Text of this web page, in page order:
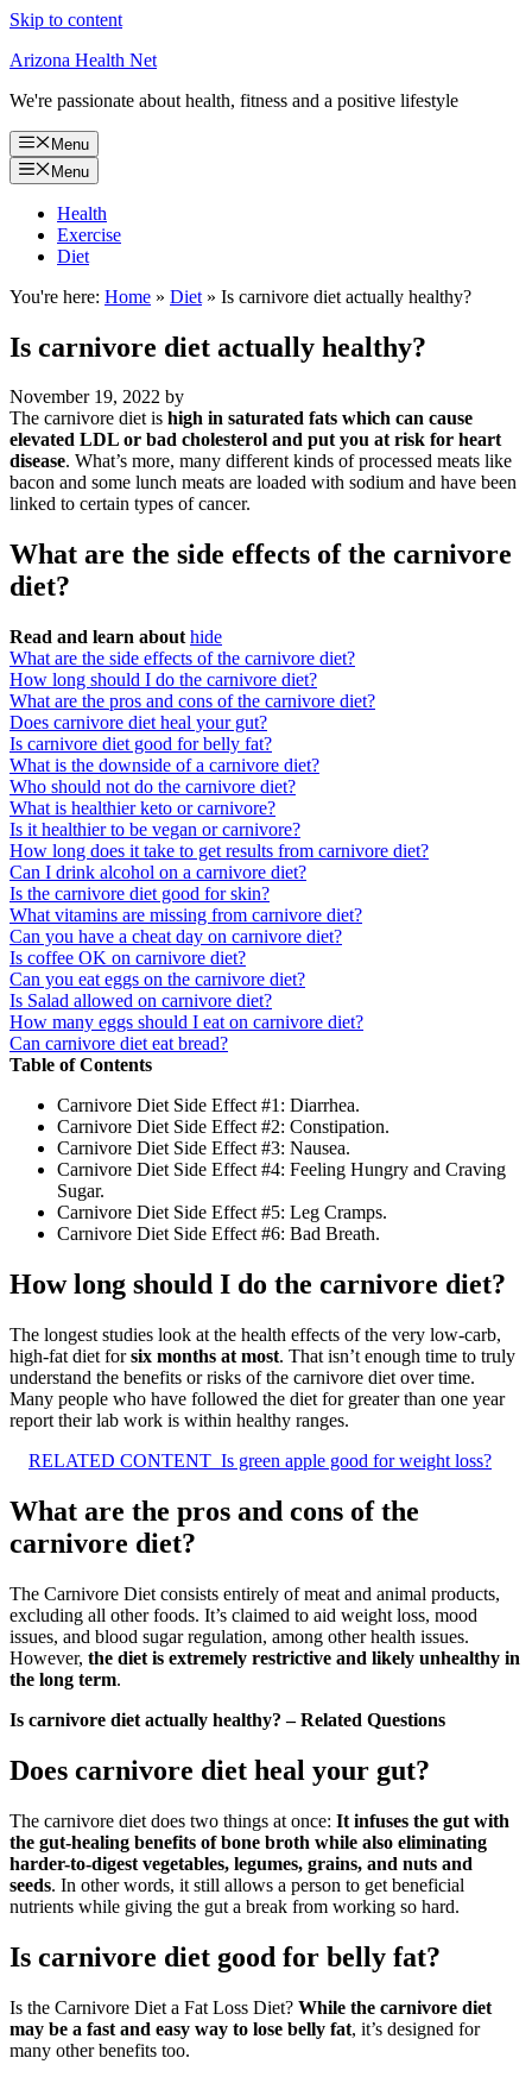
Skip to content
Arizona Health Net
We're passionate about health, fitness and a positive lifestyle
Menu
Menu
Health
Exercise
Diet
You're here: Home » Diet » Is carnivore diet actually healthy?
Is carnivore diet actually healthy?
November 19, 2022 by
The carnivore diet is high in saturated fats which can cause
elevated LDL or bad cholesterol and put you at risk for heart
disease. What’s more, many different kinds of processed meats like
bacon and some lunch meats are loaded with sodium and have been
linked to certain types of cancer.
What are the side effects of the carnivore
diet?
Read and learn about hide
What are the side effects of the carnivore diet?
How long should I do the carnivore diet?
What are the pros and cons of the carnivore diet?
Does carnivore diet heal your gut?
Is carnivore diet good for belly fat?
What is the downside of a carnivore diet?
Who should not do the carnivore diet?
What is healthier keto or carnivore?
Is it healthier to be vegan or carnivore?
How long does it take to get results from carnivore diet?
Can I drink alcohol on a carnivore diet?
Is the carnivore diet good for skin?
What vitamins are missing from carnivore diet?
Can you have a cheat day on carnivore diet?
Is coffee OK on carnivore diet?
Can you eat eggs on the carnivore diet?
Is Salad allowed on carnivore diet?
How many eggs should I eat on carnivore diet?
Can carnivore diet eat bread?
Table of Contents
Carnivore Diet Side Effect #1: Diarrhea.
Carnivore Diet Side Effect #2: Constipation.
Carnivore Diet Side Effect #3: Nausea.
Carnivore Diet Side Effect #4: Feeling Hungry and Craving
Sugar.
Carnivore Diet Side Effect #5: Leg Cramps.
Carnivore Diet Side Effect #6: Bad Breath.
How long should I do the carnivore diet?
The longest studies look at the health effects of the very low-carb,
high-fat diet forsix months at most. That isn’t enough time to truly
understand the benefits or risks of the carnivore diet over time.
Many people who have followed the diet for greater than one year
report their lab work is within healthy ranges.
RELATED CONTENT Is green apple good for weight loss?
What are the pros and cons of the
carnivore diet?
The Carnivore Diet consists entirely of meat and animal products,
excluding all other foods. It’s claimed to aid weight loss, mood
issues, and blood sugar regulation, among other health issues.
However, the diet is extremely restrictive and likely unhealthy in
the long term.
Is carnivore diet actually healthy? – Related Questions
Does carnivore diet heal your gut?
The carnivore diet does two things at once: It infuses the gut with
the gut-healing benefits of bone broth while also eliminating
harder-to-digest vegetables, legumes, grains, and nuts and
seeds. In other words, it still allows a person to get beneficial
nutrients while giving the gut a break from working so hard.
Is carnivore diet good for belly fat?
Is the Carnivore Diet a Fat Loss Diet? While the carnivore diet
may be a fast and easy way to lose belly fat, it’s designed for
many other benefits too.